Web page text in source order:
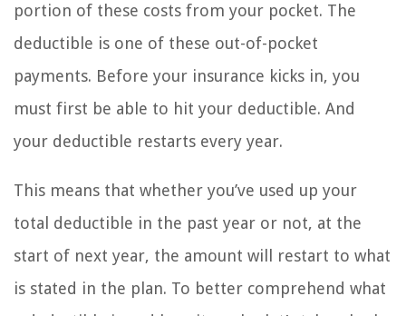
portion of these costs from your pocket. The
deductible is one of these out-of-pocket
payments. Before your insurance kicks in, you
must first be able to hit your deductible. And
your deductible restarts every year.
This means that whether you’ve used up your
total deductible in the past year or not, at the
start of next year, the amount will restart to what
is stated in the plan. To better comprehend what